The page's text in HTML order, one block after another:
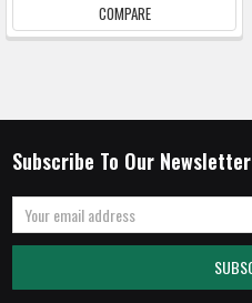
COMPARE
Subscribe To Our Newsletter
Email
Address